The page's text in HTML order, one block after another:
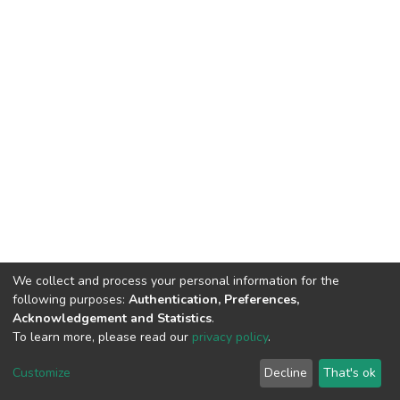
DSpace software copyright © 2002-2026
Cookie
End User
Agreement
Send
Feedback
We collect and process your personal information for the
following purposes: Authentication, Preferences,
Acknowledgement and Statistics.
To learn more, please read our privacy policy.
Customize Decline That's ok